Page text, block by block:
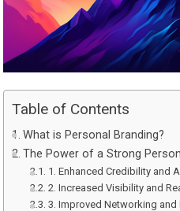
Table of Contents
What is Personal Branding?
The Power of a Strong
1. Enhanced Credibility and
2. Increased Visibility and
3. Improved Networking